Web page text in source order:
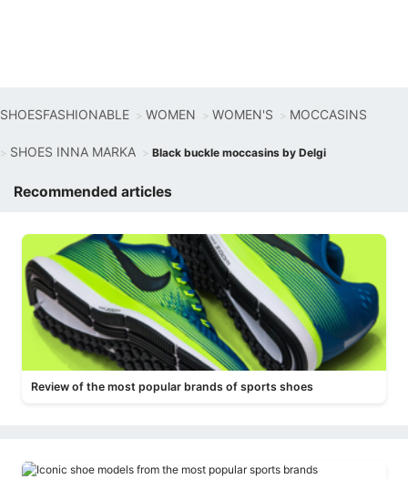
SHOESFASHIONABLE WOMEN WOMEN'S MOCCASINS
SHOES INNA MARKA Black buckle moccasins by Delgi
Recommended articles
Review of the most popular brands of sports shoes